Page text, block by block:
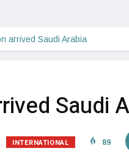
arrived Saudi Arabia
Saudi
INTERNATIONAL 89